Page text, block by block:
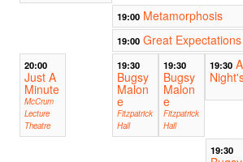
19:00 Metamorphosis
19:00 Great Expectations
20:00
Just A
Minute
McCrum
Lecture
Theatre
19:30
Bugsy
Malon
e
Fitzpatrick
Hall
19:30
Bugsy
Malon
e
Fitzpatrick
Hall
19:30
19:30